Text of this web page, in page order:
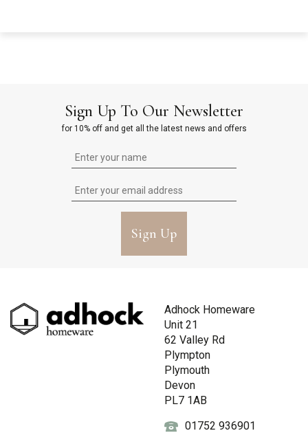
Sign Up To Our Newsletter
for 10% off and get all the latest news and offers
Sign Up
Adhock Homeware
Unit 21
62 Valley Rd
Plympton
Plymouth
Devon
PL7 1AB
01752 936901